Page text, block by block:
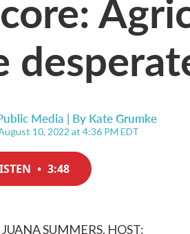
Media | By Kate Grumke
10, 2022 at 4:36 PM EDT
• 3:48
JUANA SUMMERS, HOST: